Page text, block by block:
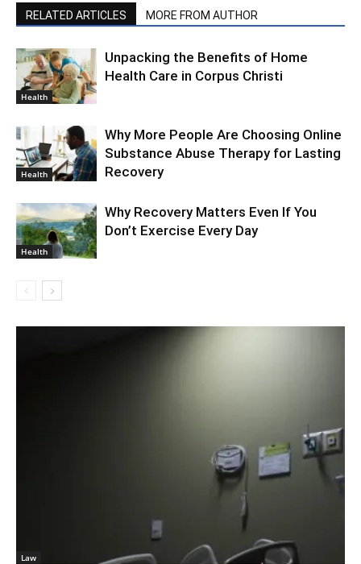
RELATED ARTICLES MORE FROM AUTHOR
Health
Unpacking the Benefits of Home
Health Care in Corpus Christi
Health
Why More People Are Choosing Online
Substance Abuse Therapy for Lasting
Recovery
Health
Why Recovery Matters Even If You
Don’t Exercise Every Day
Law